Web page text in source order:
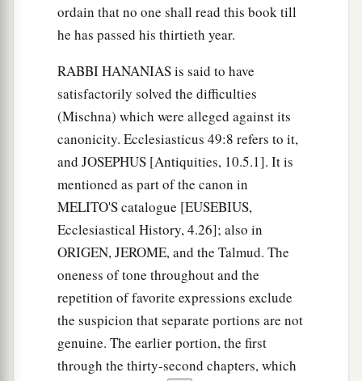
ordain that no one shall read this book till
he has passed his thirtieth year.
RABBI HANANIAS is said to have
satisfactorily solved the difficulties
(Mischna) which were alleged against its
canonicity. Ecclesiasticus 49:8 refers to it,
and JOSEPHUS [Antiquities, 10.5.1]. It is
mentioned as part of the canon in
MELITO'S catalogue [EUSEBIUS,
Ecclesiastical History, 4.26]; also in
ORIGEN, JEROME, and the Talmud. The
oneness of tone throughout and the
repetition of favorite expressions exclude
the suspicion that separate portions are not
genuine. The earlier portion, the first
through the thirty-second chapters, which